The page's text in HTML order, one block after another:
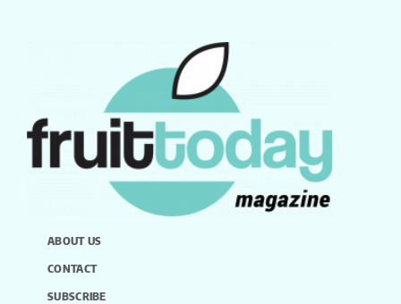
ABOUT US
CONTACT
SUBSCRIBE